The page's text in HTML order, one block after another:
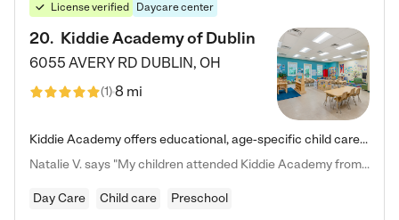
License verified Daycare center
20. Kiddie Academy of Dublin
6055 AVERY RD DUBLIN, OH
(1)8 mi
Kiddie Academy offers educational, age-specific child care programs. Our flexible, standard based curriculum is uniquely designed to help your child thrive in both school and life, while our safe and nurturing environment allows them to have fun while they learn. Learn more about what makes Kiddie Academy a leader in early childhood education.
Natalie V. says "My children attended Kiddie Academy from 12 weeks until graduating Pre-K. The whole care team was loving, passionate, and took amazing care of my girls. Highly recommend!"
Day Care Child care Preschool